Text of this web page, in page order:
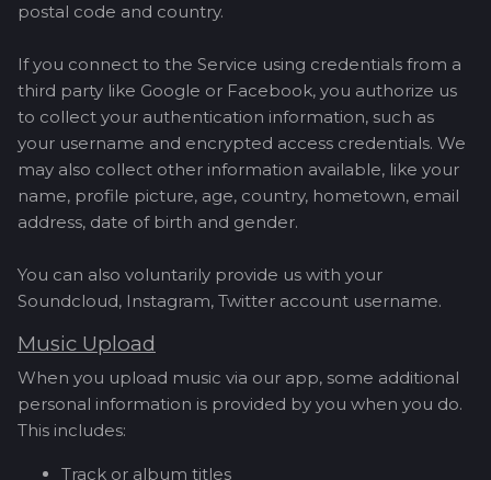
postal code and country.
If you connect to the Service using credentials from a
third party like Google or Facebook, you authorize us
to collect your authentication information, such as
your username and encrypted access credentials. We
may also collect other information available, like your
name, profile picture, age, country, hometown, email
address, date of birth and gender.
You can also voluntarily provide us with your
Soundcloud, Instagram, Twitter account username.
Music Upload
When you upload music via our app, some additional
personal information is provided by you when you do.
This includes:
Track or album titles